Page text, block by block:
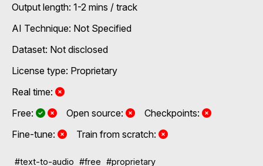
Output length: 1-2 mins / track
AI Technique: Not Specified
Dataset: Not disclosed
License type: Proprietary
Real time:
No
Free:
Yes and No, depending on the plan
Yes and No, depending on the plan
Open source: NoCheckpoints:
No
Fine-tune:
NoTrain from scratch: No
#text-to-audio #free #proprietary